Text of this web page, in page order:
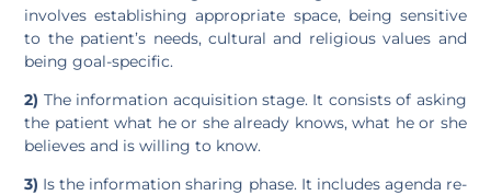
involves establishing appropriate space, being sensitive
to the patient’s needs, cultural and religious values and
being goal-specific.
2) The information acquisition stage. It consists of asking
the patient what he or she already knows, what he or she
believes and is willing to know.
3) Is the information sharing phase. It includes agenda re-